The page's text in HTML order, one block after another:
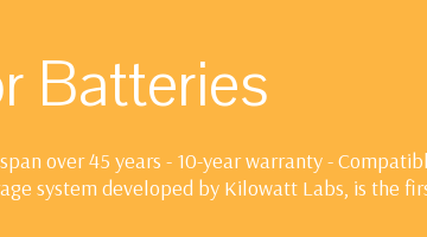
Batteries
over 45 years - 10-year warranty -
system developed by Kilowatt Labs, is the